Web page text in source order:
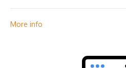
10 MySQL Databases (1 GB ea.)
More info